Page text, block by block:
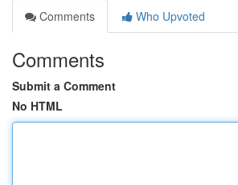
Comments
Who Upvoted
Comments
Submit a Comment
No HTML